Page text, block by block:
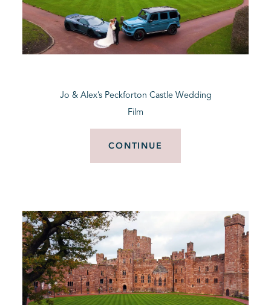
Jo & Alex’s Peckforton Castle Wedding
Film
CONTINUE